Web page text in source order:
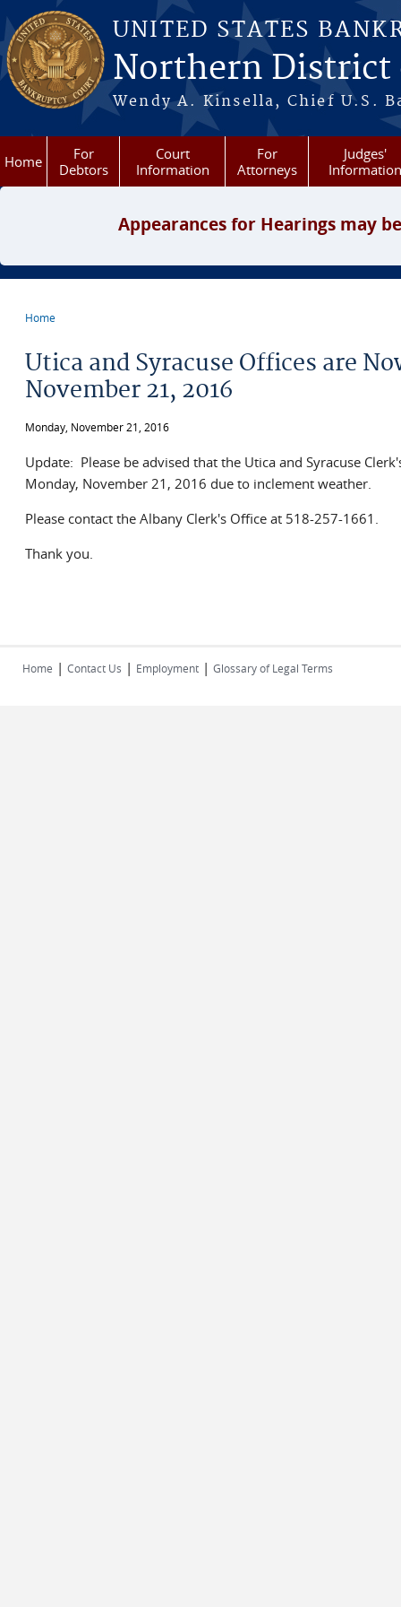
Skip to main content
UNITED STATES
Northern District
Wendy A. Kinsella, Chief U.S.
Home
For
Debtors
Court
Information
For
Attorneys
Judges'
Information
Appearances for Hearings may
Home
Utica and Syracuse Offices are
November 21, 2016
Monday, November 21, 2016
Update: Please be advised that the Utica and Syracuse
Monday, November 21, 2016 due to inclement weather.
Please contact the Albany Clerk's Office at 518-257-1661.
Thank you.
Home | Contact Us | Employment | Glossary of Legal Terms